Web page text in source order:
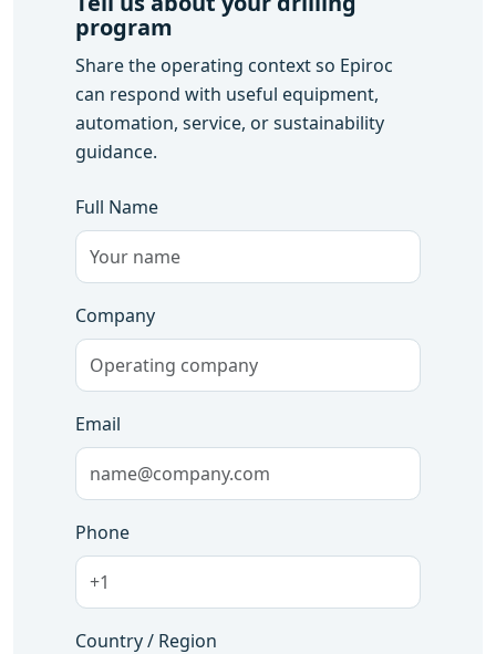
program
Share the operating context so Epiroc
can respond with useful equipment,
automation, service, or sustainability
guidance.
Full Name
Company
Email
Phone
Country / Region